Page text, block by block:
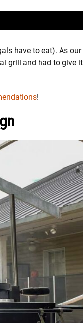
have to eat). As our
grill and had to give it
!